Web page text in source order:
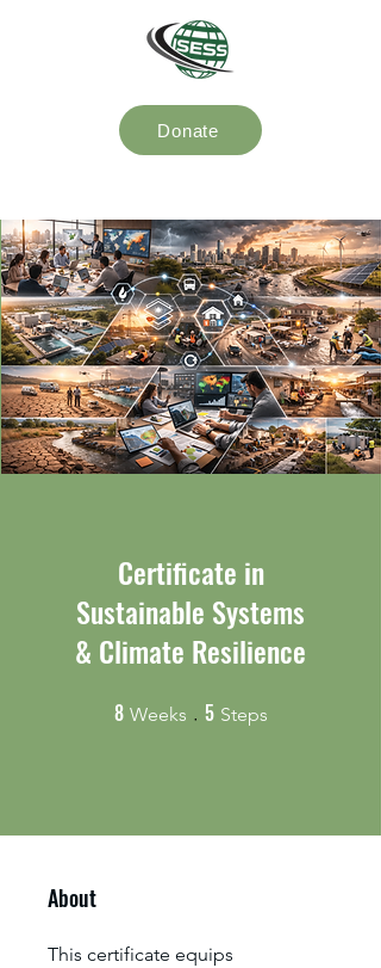
Donate
Certificate in
Sustainable Systems
& Climate Resilience
8 Weeks 8 Weeks
5 Steps
About
This certificate equips